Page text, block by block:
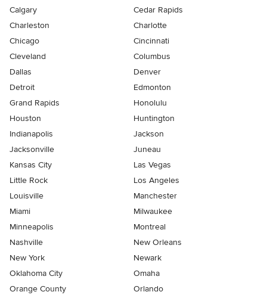
Calgary
Cedar Rapids
Charleston
Charlotte
Chicago
Cincinnati
Cleveland
Columbus
Dallas
Denver
Detroit
Edmonton
Grand Rapids
Honolulu
Houston
Huntington
Indianapolis
Jackson
Jacksonville
Juneau
Kansas City
Las Vegas
Little Rock
Los Angeles
Louisville
Manchester
Miami
Milwaukee
Minneapolis
Montreal
Nashville
New Orleans
New York
Newark
Oklahoma City
Omaha
Orange County
Orlando